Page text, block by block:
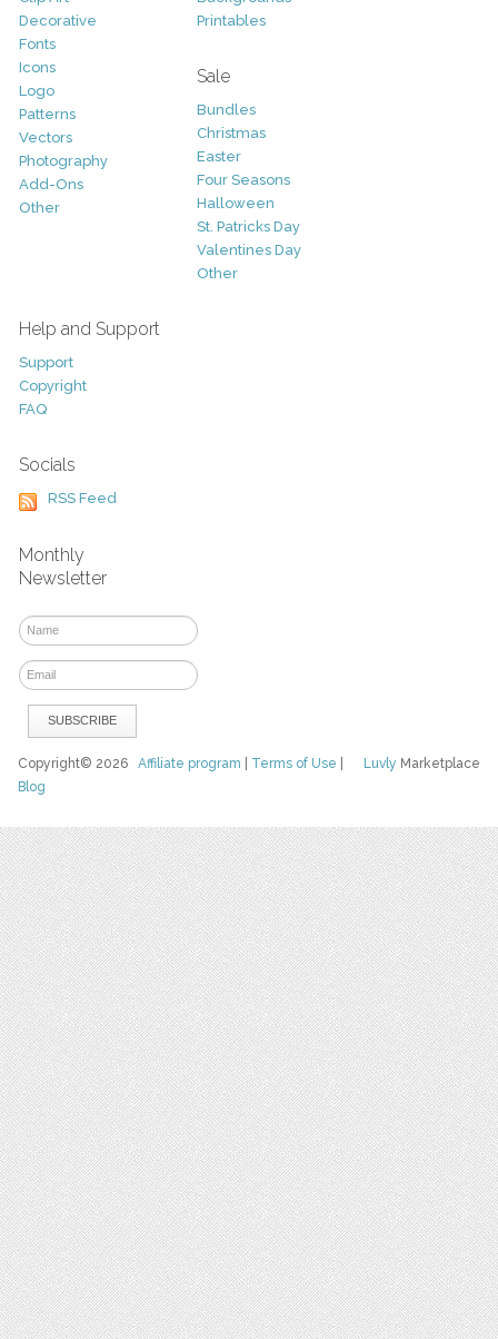
Decorative
Fonts
Icons
Logo
Patterns
Vectors
Photography
Add-Ons
Other
Printables
Sale
Bundles
Christmas
Easter
Four Seasons
Halloween
St. Patricks Day
Valentines Day
Other
Help and Support
Support
Copyright
FAQ
Socials
RSS Feed
Monthly
Newsletter
Luvly Marketplace
Copyright© 2026Affiliate program Terms of Use
Blog